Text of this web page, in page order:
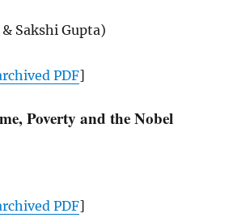
Sakshi Gupta)
PDF]
Poverty and the Nobel
PDF]